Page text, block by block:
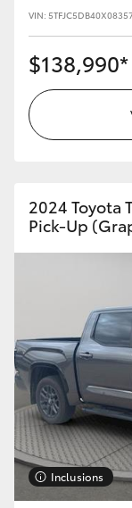
GR Supra
HiLux GVM
Our Stock
Toyota
Enquiries
VIN:
$138,990*
2024 Toyota
Pick-Up
Inclusions